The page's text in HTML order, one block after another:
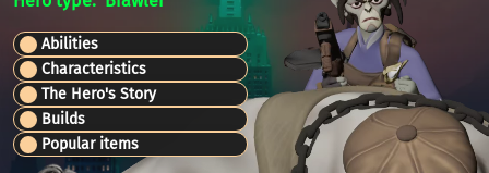
Abilities
Characteristics
The Hero's Story
Builds
Popular items